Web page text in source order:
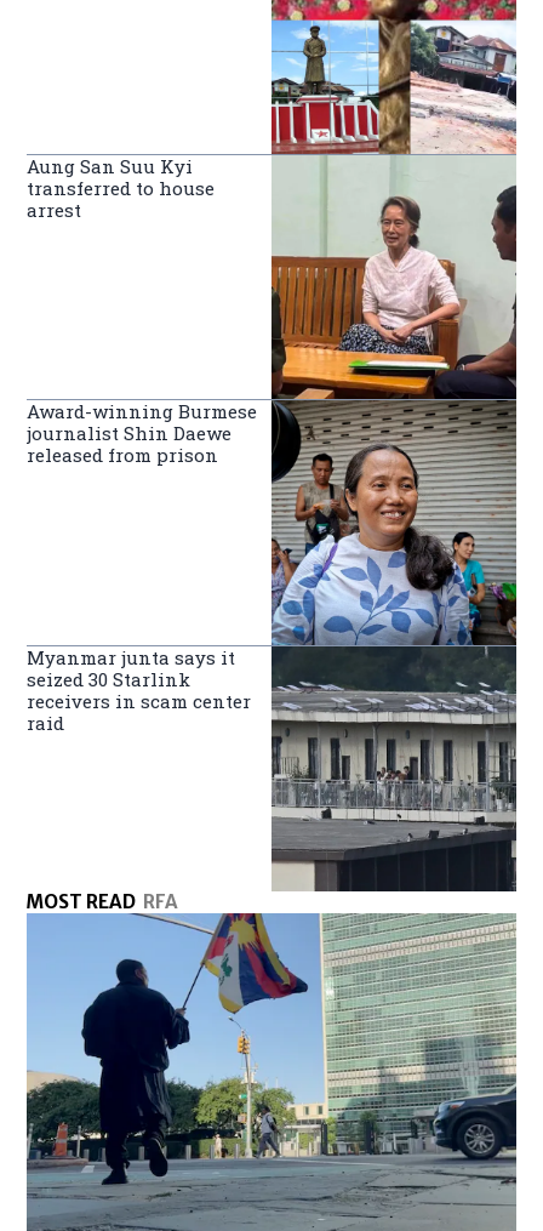
Aung San Suu Kyi
transferred to house
arrest
Award-winning Burmese
journalist Shin Daewe
released from prison
Myanmar junta says it
seized 30 Starlink
receivers in scam center
raid
MOST READ RFA